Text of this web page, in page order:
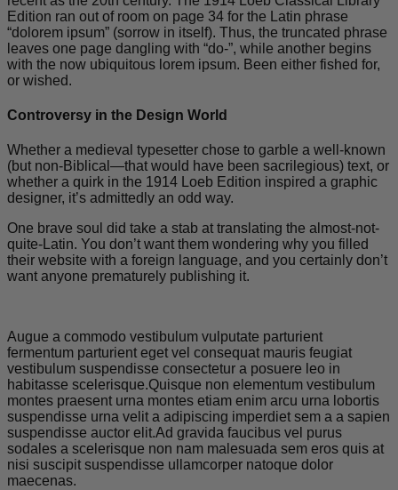
Edition ran out of room on page 34 for the Latin phrase
“dolorem ipsum” (sorrow in itself). Thus, the truncated phrase
leaves one page dangling with “do-”, while another begins
with the now ubiquitous lorem ipsum. Been either fished for,
or wished.
Controversy in the Design World
Whether a medieval typesetter chose to garble a well-known
(but non-Biblical—that would have been sacrilegious) text, or
whether a quirk in the 1914 Loeb Edition inspired a graphic
designer, it’s admittedly an odd way.
One brave soul did take a stab at translating the almost-not-
quite-Latin. You don’t want them wondering why you filled
their website with a foreign language, and you certainly don’t
want anyone prematurely publishing it.
Augue a commodo vestibulum vulputate parturient
fermentum parturient eget vel consequat mauris feugiat
vestibulum suspendisse consectetur a posuere leo in
habitasse scelerisque.Quisque non elementum vestibulum
montes praesent urna montes etiam enim arcu urna lobortis
suspendisse urna velit a adipiscing imperdiet sem a a sapien
suspendisse auctor elit.Ad gravida faucibus vel purus
sodales a scelerisque non nam malesuada sem eros quis at
nisi suscipit suspendisse ullamcorper natoque dolor
maecenas.